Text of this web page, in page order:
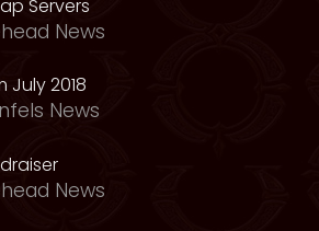
Servers
News
July 2018
News
News